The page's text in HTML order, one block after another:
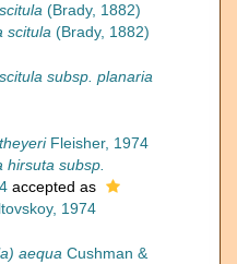
(Brady, 1882)
scitula (Brady, 1882)
subsp. planaria
Fleisher, 1974
hirsuta subsp.
accepted as
1974
aequa Cushman &